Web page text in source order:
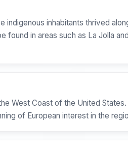
indigenous inhabitants thrived
in areas such as La Jolla
West Coast of the United
of European interest in the